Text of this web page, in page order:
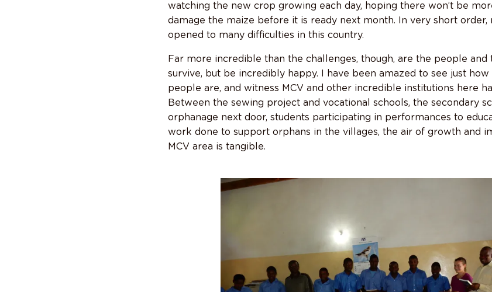
watching the new crop growing each day, hoping there won’t be
damage the maize before it is ready next month. In very short order,
opened to many difficulties in this country.
Far more incredible than the challenges, though, are the people
survive, but be incredibly happy. I have been amazed to see just
people are, and witness MCV and other incredible institutions here
Between the sewing project and vocational schools, the secondary
orphanage next door, students participating in performances to
work done to support orphans in the villages, the air of growth and
MCV area is tangible.